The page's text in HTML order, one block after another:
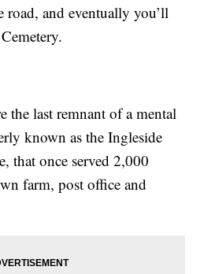
road, and eventually you’ll
the last remnant of a mental
known as the Ingleside
that once served 2,000
farm, post office and